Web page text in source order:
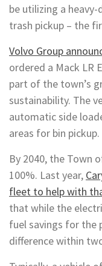
be utilizing a
trash pickup – the
Volvo Group
ordered a Mack LR
part of the town’s
sustainability. The
automatic side
areas for bin pickup.
By 2040, the Town
100%. Last year,
fleet to help with
that while the
fuel savings for the
difference within